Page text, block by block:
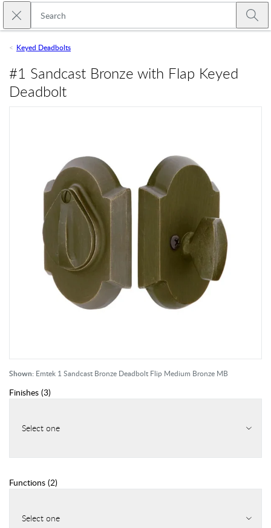
Skip to main content
Close search
Keyed Deadbolts
Shown: Emtek 1 Sandcast Bronze Deadbolt Flip Medium Bronze MB
#1 Sandcast Bronze with Flap Keyed
Deadbolt
Finishes (3)
Select one
Functions (2)
Select one